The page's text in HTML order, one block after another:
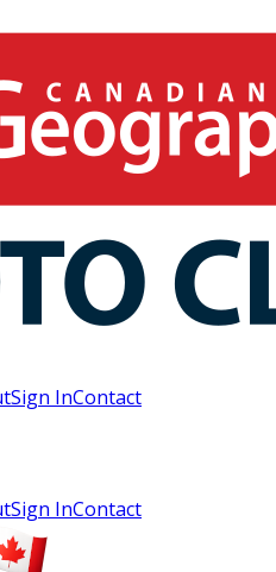
Sign InContact
Sign InContact